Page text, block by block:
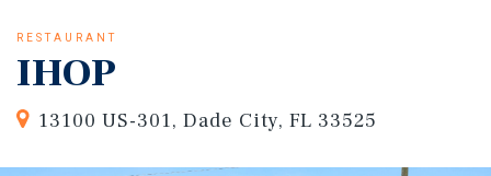
RESTAURANT
IHOP
13100 US-301, Dade City, FL 33525